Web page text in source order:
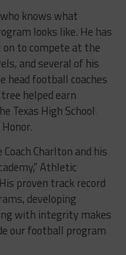
knows what
looks like. He has
to compete at the
and several of his
head football coaches
helped earn
Texas High School
Charlton and his
Athletic
proven track record
developing
with integrity makes
our football program